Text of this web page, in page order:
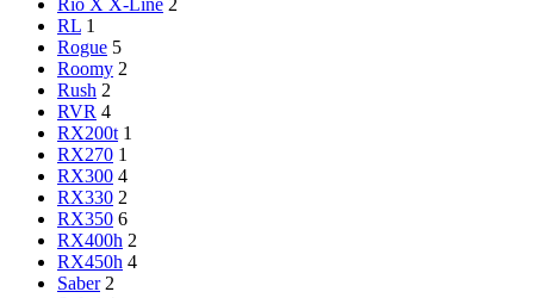
RL 1
Rogue 5
Roomy 2
Rush 2
RVR 4
RX200t 1
RX270 1
RX300 4
RX330 2
RX350 6
RX400h 2
RX450h 4
Saber 2